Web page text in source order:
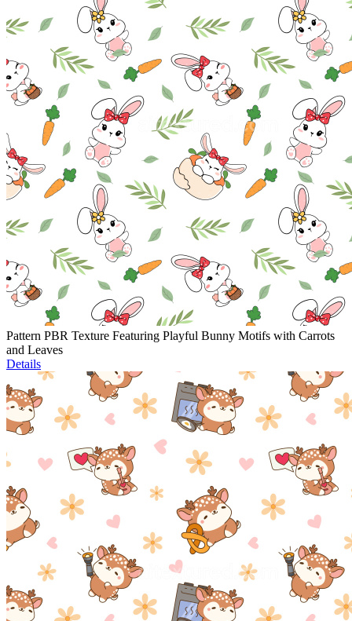
Pattern PBR Texture Featuring Playful Bunny Motifs with Carrots
and Leaves
Details